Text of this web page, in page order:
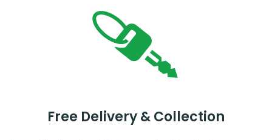
Free Delivery & Collection